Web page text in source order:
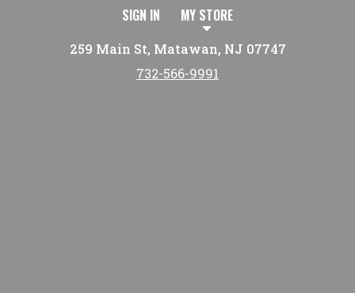
SIGN IN MY STORE
259 Main St, Matawan, NJ 07747
732-566-9991